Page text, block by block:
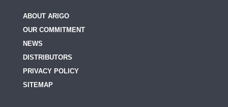
ABOUT ARIGO
OUR COMMITMENT
NEWS
DISTRIBUTORS
PRIVACY POLICY
SITEMAP